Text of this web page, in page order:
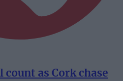
count as Cork chase